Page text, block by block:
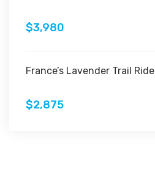
$3,980
France’s Lavender Trail Ride
$2,875